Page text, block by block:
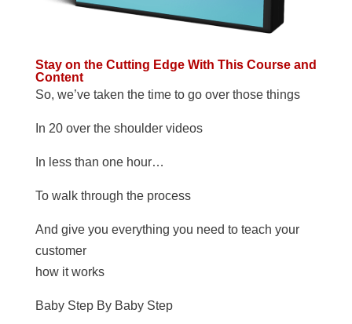
Stay on the Cutting Edge With This Course and
Content
So, we’ve taken the time to go over those things
In 20 over the shoulder videos
In less than one hour…
To walk through the process
And give you everything you need to teach your
customer
how it works
Baby Step By Baby Step